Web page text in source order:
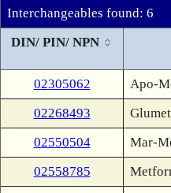
Interchangeables found: 6
DIN/ PIN/ NPN
02305062 Apo-
02268493
02550504
Mar-
02558785